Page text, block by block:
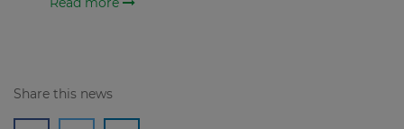
Share this news